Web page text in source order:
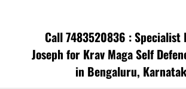
Call 7483520836 : Specialist
Joseph for Krav Maga Self
in Bengaluru,